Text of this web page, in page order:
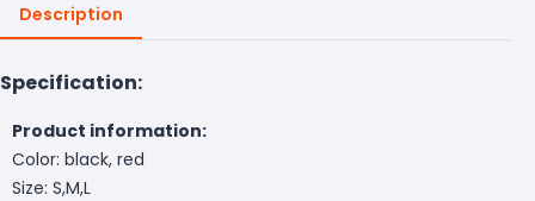
Description
Specification:
Product information:
Color: black, red
Size: S,M,L